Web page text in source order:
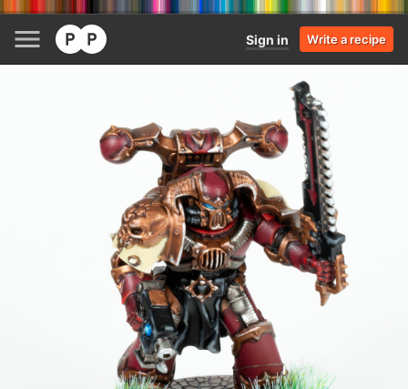
Sign in Write a recipe